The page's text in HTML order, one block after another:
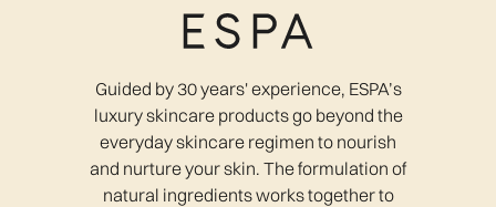
Guided by 30 years' experience, ESPA’s
luxury skincare products go beyond the
everyday skincare regimen to nourish
and nurture your skin. The formulation of
natural ingredients works together to